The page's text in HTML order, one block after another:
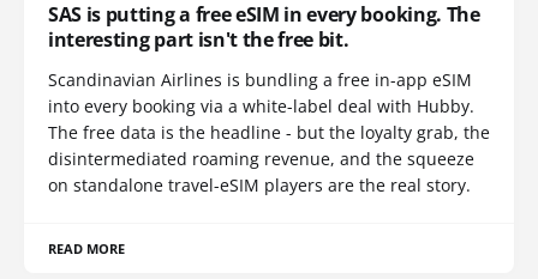
SAS is putting a free eSIM in every booking. The
interesting part isn't the free bit.
Scandinavian Airlines is bundling a free in-app eSIM
into every booking via a white-label deal with Hubby.
The free data is the headline - but the loyalty grab, the
disintermediated roaming revenue, and the squeeze
on standalone travel-eSIM players are the real story.
READ MORE